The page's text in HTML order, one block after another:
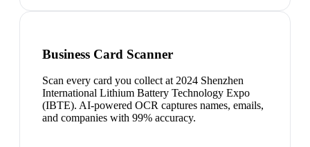
Business Card Scanner
Scan every card you collect at 2024 Shenzhen
International Lithium Battery Technology Expo
(IBTE). AI-powered OCR captures names, emails,
and companies with 99% accuracy.